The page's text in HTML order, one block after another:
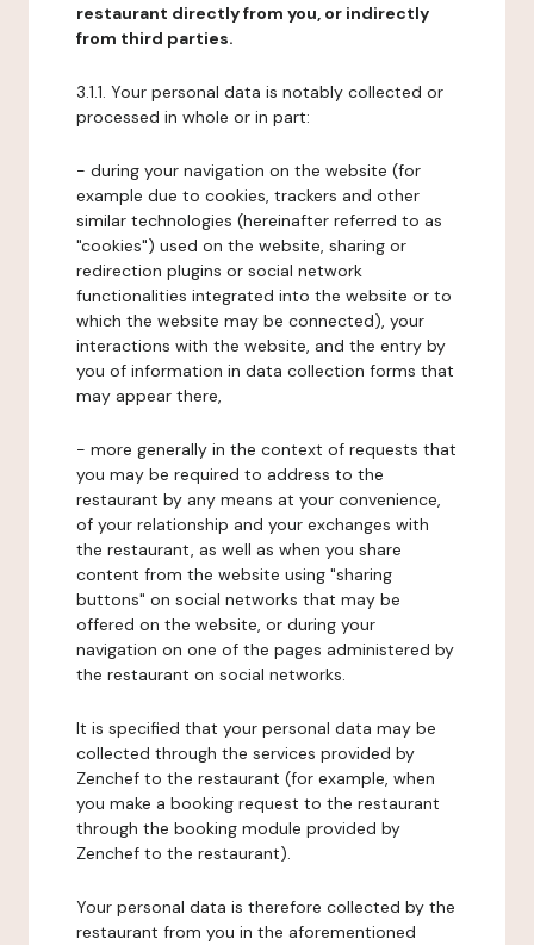
restaurant directly from you, or indirectly
from third parties.
3.1.1. Your personal data is notably collected or
processed in whole or in part:
- during your navigation on the website (for
example due to cookies, trackers and other
similar technologies (hereinafter referred to as
"cookies") used on the website, sharing or
redirection plugins or social network
functionalities integrated into the website or to
which the website may be connected), your
interactions with the website, and the entry by
you of information in data collection forms that
may appear there,
- more generally in the context of requests that
you may be required to address to the
restaurant by any means at your convenience,
of your relationship and your exchanges with
the restaurant, as well as when you share
content from the website using "sharing
buttons" on social networks that may be
offered on the website, or during your
navigation on one of the pages administered by
the restaurant on social networks.
It is specified that your personal data may be
collected through the services provided by
Zenchef to the restaurant (for example, when
you make a booking request to the restaurant
through the booking module provided by
Zenchef to the restaurant).
Your personal data is therefore collected by the
restaurant from you in the aforementioned